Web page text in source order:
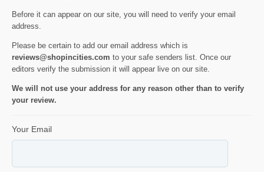
Before it can appear on our site, you will need to verify your email
address.
Please be certain to add our email address which is
reviews@shopincities.com to your safe senders list. Once our
editors verify the submission it will appear live on our site.
We will not use your address for any reason other than to verify
your review.
Your Email